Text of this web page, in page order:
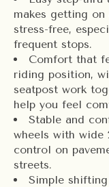
makes getting
stress-free,
frequent stops.
Comfort that
riding position,
seatpost work
help you feel
Stable and
wheels with wide
control on
streets.
Simple